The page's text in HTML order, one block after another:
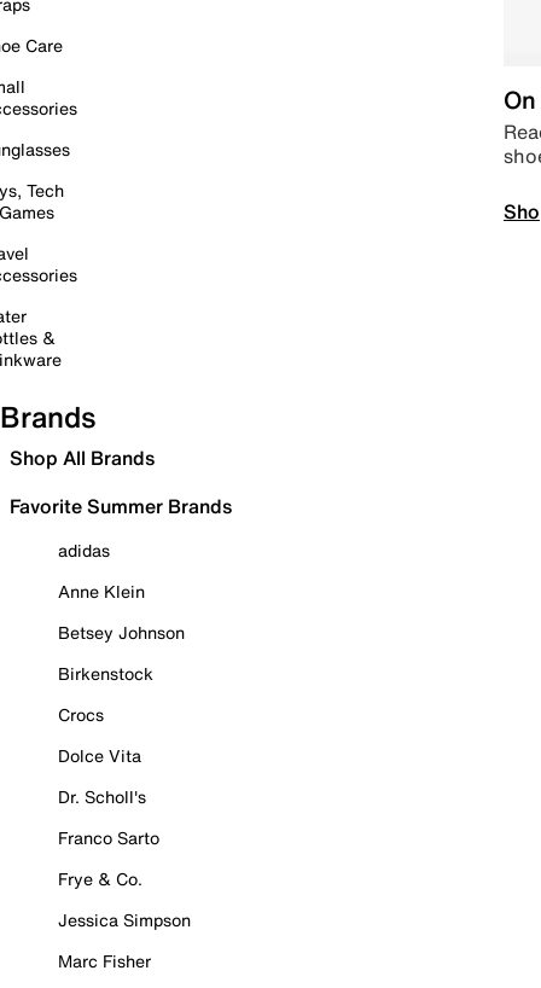
Care
Tech
&
Brands
Shop All Brands
Favorite Summer Brands
adidas
Anne Klein
Betsey Johnson
Birkenstock
Crocs
Dolce Vita
Dr. Scholl's
Franco Sarto
Frye & Co.
Jessica Simpson
Marc Fisher